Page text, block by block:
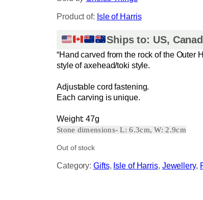
Product of: Isle of Harris
Ships to: US,
“Hand carved from the rock of the
style of axehead/toki style.
Adjustable cord fastening.
Each carving is unique.
Weight: 47g
Stone dimensions- L: 6.3cm, W: 2.9cm
Out of stock
Category:Gifts, Isle of Harris, Jewellery,